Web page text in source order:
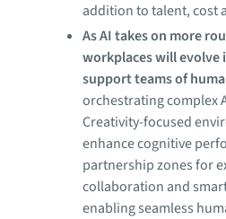
addition to talent, cost
As AI takes on more
workplaces will evolve
support teams of
orchestrating complex
Creativity-focused
enhance cognitive
partnership zones for
collaboration and
enabling seamless